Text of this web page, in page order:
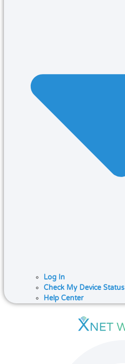
Log In
Check My Device Status
Help Center